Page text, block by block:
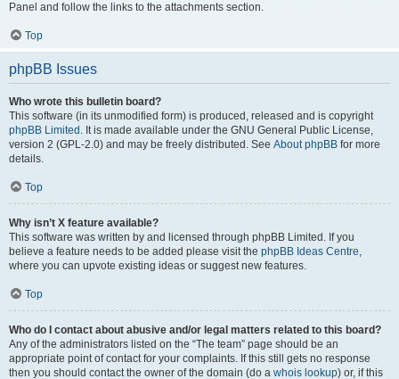
Panel and follow the links to the attachments section.
Top
phpBB Issues
Who wrote this bulletin board?
This software (in its unmodified form) is produced, released and is copyright
phpBB Limited . It is made available under the GNU General Public License,
version 2 (GPL-2.0) and may be freely distributed. See About phpBB for more
details.
Top
Why isn’t X feature available?
This software was written by and licensed through phpBB Limited. If you
believe a feature needs to be added please visit the phpBB Ideas Centre,
where you can upvote existing ideas or suggest new features.
Top
Who do I contact about abusive and/or legal matters related to this board?
Any of the administrators listed on the “The team” page should be an
appropriate point of contact for your complaints. If this still gets no response
then you should contact the owner of the domain (do a whois lookup) or, if this